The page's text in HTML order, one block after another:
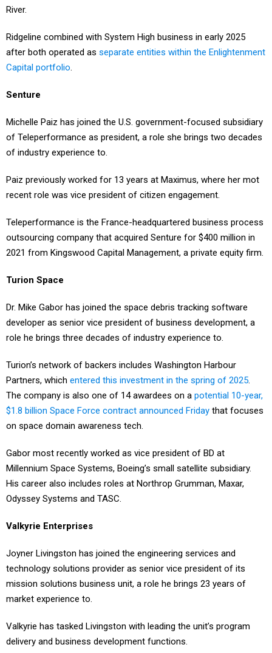
River.
Ridgeline combined with System High business in early 2025
after both operated as separate entities within the Enlightenment
Capital portfolio.
Senture
Michelle Paiz has joined the U.S. government-focused subsidiary
of Teleperformance as president, a role she brings two decades
of industry experience to.
Paiz previously worked for 13 years at Maximus, where her mot
recent role was vice president of citizen engagement.
Teleperformance is the France-headquartered business process
outsourcing company that acquired Senture for $400 million in
2021 from Kingswood Capital Management, a private equity firm.
Turion Space
Dr. Mike Gabor has joined the space debris tracking software
developer as senior vice president of business development, a
role he brings three decades of industry experience to.
Turion’s network of backers includes Washington Harbour
Partners, which entered this investment in the spring of 2025.
The company is also one of 14 awardees on a potential 10-year,
$1.8 billion Space Force contract announced Friday that focuses
on space domain awareness tech.
Gabor most recently worked as vice president of BD at
Millennium Space Systems, Boeing’s small satellite subsidiary.
His career also includes roles at Northrop Grumman, Maxar,
Odyssey Systems and TASC.
Valkyrie Enterprises
Joyner Livingston has joined the engineering services and
technology solutions provider as senior vice president of its
mission solutions business unit, a role he brings 23 years of
market experience to.
Valkyrie has tasked Livingston with leading the unit’s program
delivery and business development functions.